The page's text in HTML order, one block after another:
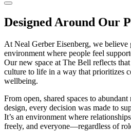
Designed Around Our
At Neal Gerber Eisenberg, we believe
environment where people feel
Our new space at The Bell reflects
culture to life in a way that prioritizes
wellbeing.
From open, shared spaces to
design, every decision was made to
It’s an environment where
freely, and everyone—regardless of